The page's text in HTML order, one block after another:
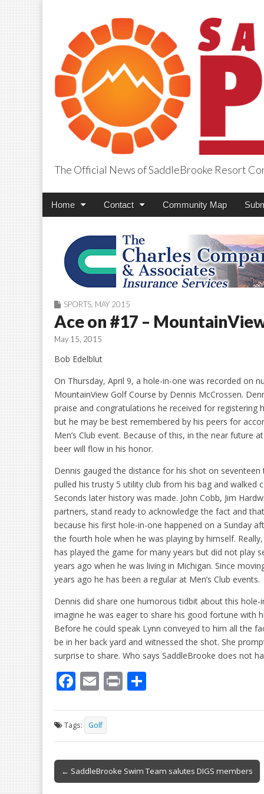
SaddleBrooke
The Official News of SaddleBrooke Resort
Main
Skip
Home Contact Community Map
SPORTS MAY 2015
Ace on #17 –
May 15, 2015
Bob Edelblut
On Thursday, April 9, a hole-in-one was recorded on
MountainView Golf Course by Dennis McCrossen.
praise and congratulations he received for registering
but he may be best remembered by his peers for
Men’s Club event. Because of this, in the near future
beer will flow in his honor.
Dennis gauged the distance for his shot on
pulled his trusty 5 utility club from his bag and walked
Seconds later history was made. John Cobb, Jim
partners, stand ready to acknowledge the fact and
because his first hole-in-one happened on a Sunday
the fourth hole when he was playing by himself.
has played the game for many years but did not play
years ago when he was living in Michigan. Since
years ago he has been a regular at Men’s Club events.
Dennis did share one humorous tidbit about this hole-
imagine he was eager to share his good fortune with
Before he could speak Lynn conveyed to him all the
be in her back yard and witnessed the shot. She
surprise to share. Who says SaddleBrooke does not
F
e
b
o
o
E
ai
l
Pr
t ar
e
Tags: Golf
Post
navigation
← SaddleBrooke Swim Team salutes DIGS members